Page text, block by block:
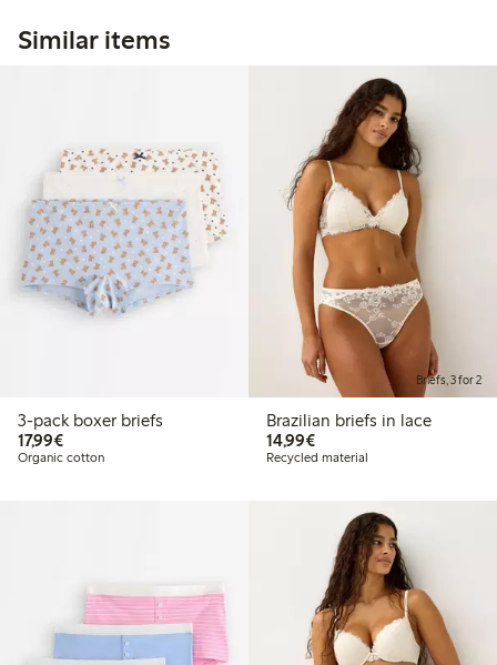
Similar items
3-pack boxer briefs
17,99€€17.99
Organic cotton
Briefs, 3 for 2
Brazilian briefs in lace
14,99€€14.99
Recycled material